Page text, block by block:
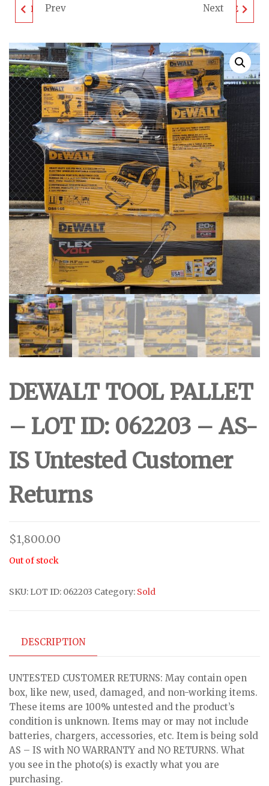
DEWALT TOOL PALLET
IS UNTESTED
CUSTOMER RETURNS
Prev MIXED TOOLS & MORE
062202 - AS-IS
UNTESTED
CUSTOMER RETURNS
Next
DEWALT TOOL PALLET
– LOT ID: 062203 – AS-
IS Untested Customer
Returns
$1,800.00
Out of stock
SKU: LOT ID: 062203 Category: Sold
DESCRIPTION
UNTESTED CUSTOMER RETURNS: May contain open
box, like new, used, damaged, and non-working items.
These items are 100% untested and the product’s
condition is unknown. Items may or may not include
batteries, chargers, accessories, etc. Item is being sold
AS – IS with NO WARRANTY and NO RETURNS. What
you see in the photo(s) is exactly what you are
purchasing.